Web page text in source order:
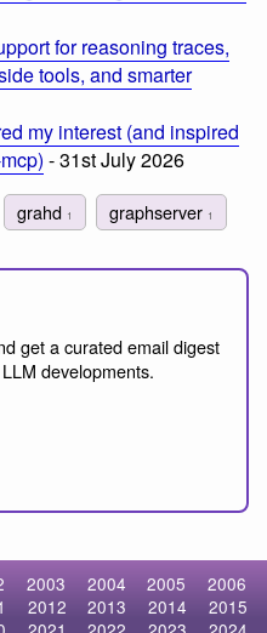
for reasoning traces,
tools, and smarter
my interest (and inspired
- 31st July 2026
grahd 1 graphserver 1
get a curated email digest
developments.
2003 2004 2005
2006
2012 2013 2014
2015